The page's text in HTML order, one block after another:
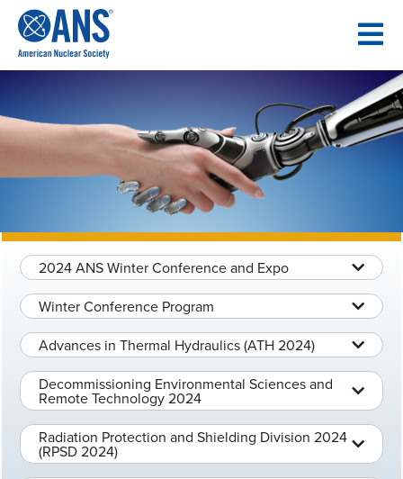
CONTENT
2024 ANS Winter Conference and Expo
Winter Conference Program
Advances in Thermal Hydraulics (ATH 2024)
Decommissioning Environmental Sciences and
Remote Technology 2024
Radiation Protection and Shielding Division 2024
(RPSD 2024)